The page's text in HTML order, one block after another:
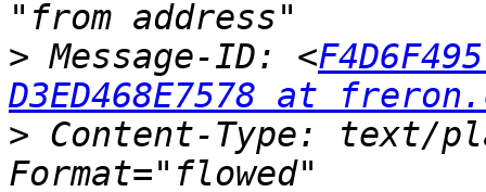
> Message-ID: <
D3ED468E7578 at
> Content-Type: text/